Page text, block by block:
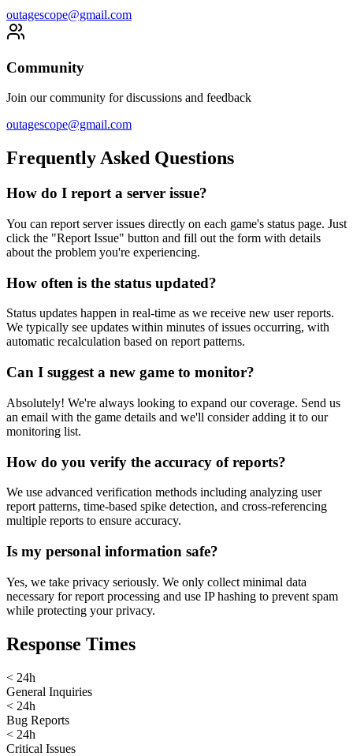
outagescope@gmail.com
Community
Join our community for discussions and feedback
outagescope@gmail.com
Frequently Asked Questions
How do I report a server issue?
You can report server issues directly on each game's status page. Just
click the "Report Issue" button and fill out the form with details
about the problem you're experiencing.
How often is the status updated?
Status updates happen in real-time as we receive new user reports.
We typically see updates within minutes of issues occurring, with
automatic recalculation based on report patterns.
Can I suggest a new game to monitor?
Absolutely! We're always looking to expand our coverage. Send us
an email with the game details and we'll consider adding it to our
monitoring list.
How do you verify the accuracy of reports?
We use advanced verification methods including analyzing user
report patterns, time-based spike detection, and cross-referencing
multiple reports to ensure accuracy.
Is my personal information safe?
Yes, we take privacy seriously. We only collect minimal data
necessary for report processing and use IP hashing to prevent spam
while protecting your privacy.
Response Times
< 24h
General Inquiries
< 24h
Bug Reports
< 24h
Critical Issues